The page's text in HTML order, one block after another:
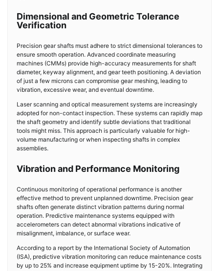
Dimensional and Geometric Tolerance
Verification
Precision gear shafts must adhere to strict dimensional tolerances to
ensure smooth operation. Advanced coordinate measuring
machines (CMMs) provide high-accuracy measurements for shaft
diameter, keyway alignment, and gear teeth positioning. A deviation
of just a few microns can compromise gear meshing, leading to
vibration, excessive wear, and eventual downtime.
Laser scanning and optical measurement systems are increasingly
adopted for non-contact inspection. These systems can rapidly map
the shaft geometry and identify subtle deviations that traditional
tools might miss. This approach is particularly valuable for high-
volume manufacturing or when inspecting shafts in complex
assemblies.
Vibration and Performance Monitoring
Continuous monitoring of operational performance is another
effective method to prevent unplanned downtime. Precision gear
shafts often generate distinct vibration patterns during normal
operation. Predictive maintenance systems equipped with
accelerometers can detect abnormal vibrations indicative of
misalignment, imbalance, or surface wear.
According to a report by the International Society of Automation
(ISA), predictive vibration monitoring can reduce maintenance costs
by up to 25% and increase equipment uptime by 15-20%. Integrating